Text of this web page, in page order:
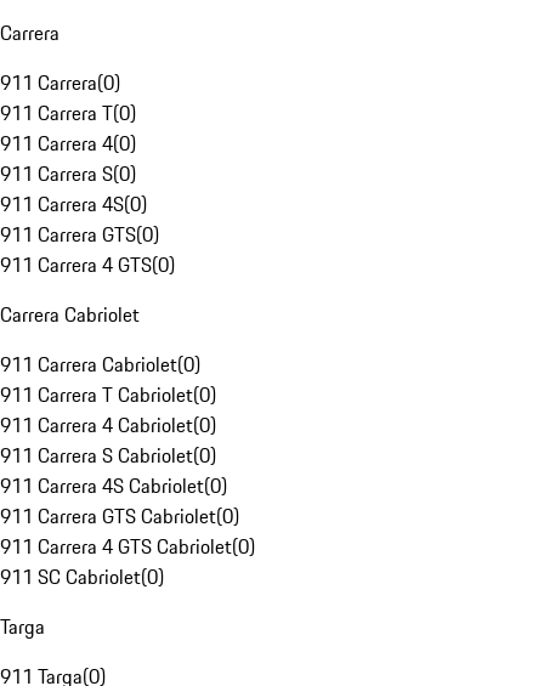
Carrera
911 Carrera(0)
911 Carrera T(0)
911 Carrera 4(0)
911 Carrera S(0)
911 Carrera 4S(0)
911 Carrera GTS(0)
911 Carrera 4 GTS(0)
Carrera Cabriolet
911 Carrera Cabriolet(0)
911 Carrera T Cabriolet(0)
911 Carrera 4 Cabriolet(0)
911 Carrera S Cabriolet(0)
911 Carrera 4S Cabriolet(0)
911 Carrera GTS Cabriolet(0)
911 Carrera 4 GTS Cabriolet(0)
911 SC Cabriolet(0)
Targa
911 Targa(0)